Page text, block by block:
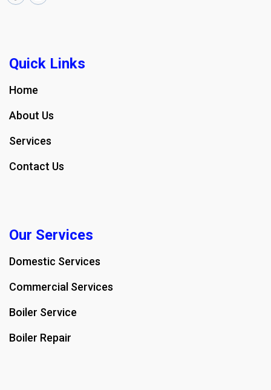
Quick Links
Home
About Us
Services
Contact Us
Our Services
Domestic Services
Commercial Services
Boiler Service
Boiler Repair